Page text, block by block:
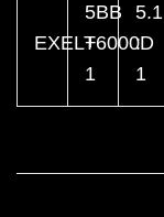
EXELT6000D
5BB
+
1
5.1
:
1